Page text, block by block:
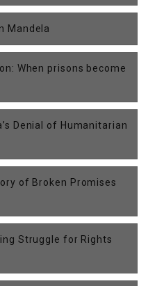
Mandela
When prisons become
Denial of Humanitarian
of Broken Promises
Struggle for Rights